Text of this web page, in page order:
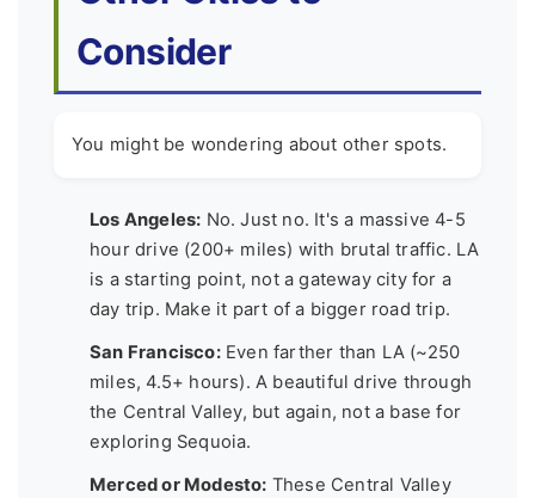
Consider
You might be wondering about other spots.
Los Angeles: No. Just no. It's a massive 4-5
hour drive (200+ miles) with brutal traffic. LA
is a starting point, not a gateway city for a
day trip. Make it part of a bigger road trip.
San Francisco:Even farther than LA (~250
miles, 4.5+ hours). A beautiful drive through
the Central Valley, but again, not a base for
exploring Sequoia.
Merced or Modesto: These Central Valley